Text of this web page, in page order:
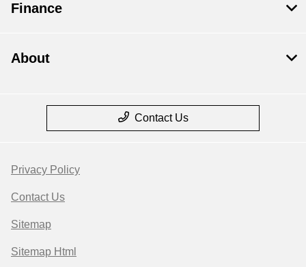
Finance
About
Contact Us
Privacy Policy
Contact Us
Sitemap
Sitemap Html